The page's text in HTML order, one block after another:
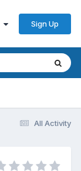
Sign Up
All Activity